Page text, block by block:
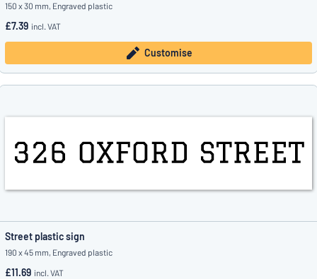
150 x 30 mm, Engraved plastic
£7.39 incl. VAT
Customise
Street plastic sign
190 x 45 mm, Engraved plastic
£11.69 incl. VAT